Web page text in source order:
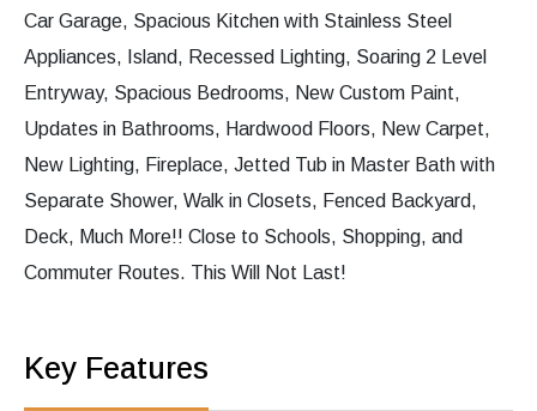
Car Garage, Spacious Kitchen with Stainless Steel
Appliances, Island, Recessed Lighting, Soaring 2 Level
Entryway, Spacious Bedrooms, New Custom Paint,
Updates in Bathrooms, Hardwood Floors, New Carpet,
New Lighting, Fireplace, Jetted Tub in Master Bath with
Separate Shower, Walk in Closets, Fenced Backyard,
Deck, Much More!! Close to Schools, Shopping, and
Commuter Routes. This Will Not Last!
Key Features